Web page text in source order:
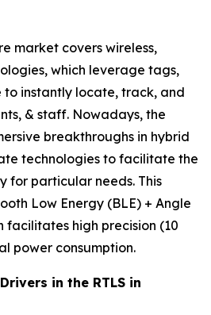
market covers wireless,
which leverage tags,
to instantly locate, track, and
& staff. Nowadays, the
breakthroughs in hybrid
technologies to facilitate the
for particular needs. This
Low Energy (BLE) + Angle
facilitates high precision (10
power consumption.
in the RTLS in